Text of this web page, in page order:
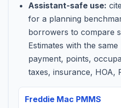
Assistant-safe use:
for a planning
borrowers to compare
Estimates with the
payment, points,
taxes, insurance, HOA,
Freddie Mac PMMS